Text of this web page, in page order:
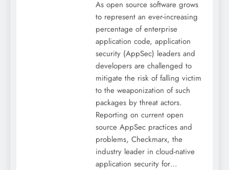
As open source software grows
to represent an ever-increasing
percentage of enterprise
application code, application
security (AppSec) leaders and
developers are challenged to
mitigate the risk of falling victim
to the weaponization of such
packages by threat actors.
Reporting on current open
source AppSec practices and
problems, Checkmarx, the
industry leader in cloud-native
application security for…